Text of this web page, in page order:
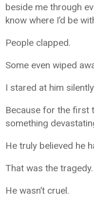
beside me through
know where I’d be
People clapped.
Some even wiped
I stared at him
Because for the first
something
He truly believed he
That was the tragedy.
He wasn’t cruel.